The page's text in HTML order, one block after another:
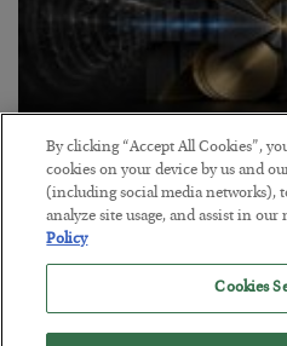
Antifragility in Life
BYADAM SHARP
POSTED JULY 27, 2026
How to thrive in chaotic times…
By clicking “Accept All Cookies”,
cookies on your device by us and
(including social media networks),
analyze site usage, and assist in
Policy
Cookies